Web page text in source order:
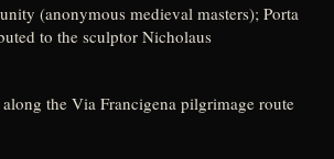
(anonymous medieval masters); Porta
to the sculptor Nicholaus
the Via Francigena pilgrimage route